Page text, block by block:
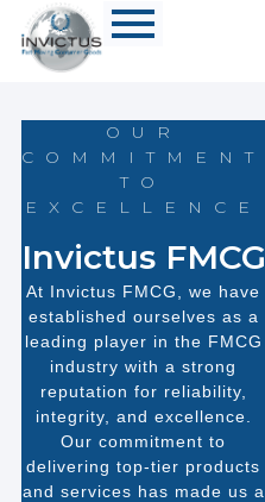
OUR
COMMITMENT
TO
EXCELLENCE
Invictus FMCG
At Invictus FMCG, we have
established ourselves as a
leading player in the FMCG
industry with a strong
reputation for reliability,
integrity, and excellence.
Our commitment to
delivering top-tier products
and services has made us a